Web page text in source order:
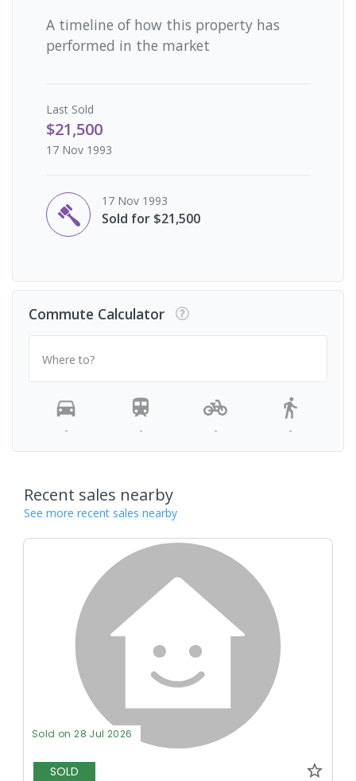
A timeline of how this property has
performed in the market
Last Sold
$21,500
17 Nov 1993
17 Nov 1993
Sold for $21,500
Commute Calculator
Where to?
- - - -
Recent sales nearby
See more recent sales nearby
Sold on 28 Jul 2026
SOLD